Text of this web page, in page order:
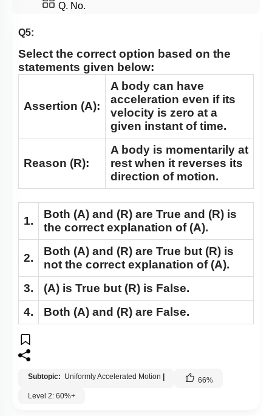
Q. No.
Q5:
Select the correct option based on the
statements given below:
Assertion (A):
A body can have
acceleration even if its
velocity is zero at a
given instant of time.
Reason (R):
A body is momentarily at
rest when it reverses its
direction of motion.
1.
Both (A) and (R) are True and (R) is
the correct explanation of (A).
2.
Both (A) and (R) are True but (R) is
not the correct explanation of (A).
3.
(A) is True but (R) is False.
4.
Both (A) and (R) are False.
Subtopic: Uniformly Accelerated Motion | 66%
Level 2: 60%+